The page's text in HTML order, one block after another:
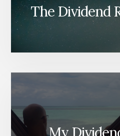
The Dividend
My